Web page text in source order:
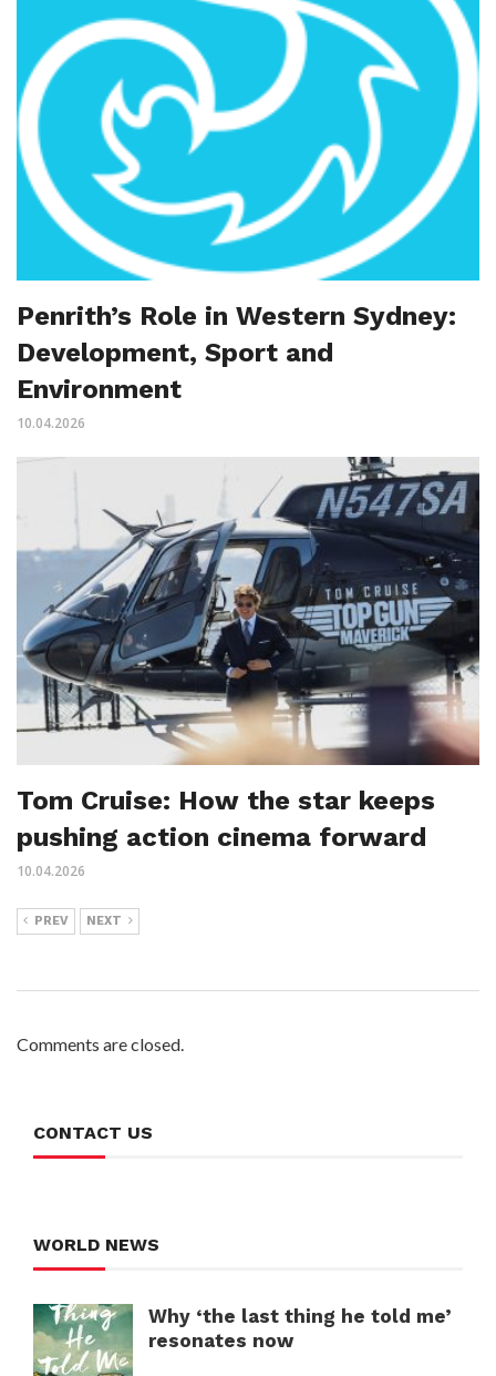
Penrith’s Role in Western Sydney:
Development, Sport and
Environment
10.04.2026
Tom Cruise: How the star keeps
pushing action cinema forward
10.04.2026
PREV NEXT
Comments are closed.
CONTACT US
WORLD NEWS
Why ‘the last thing he told me’
resonates now